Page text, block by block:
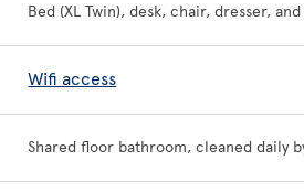
Bed (XL Twin), desk, chair, dresser,
Wifi access
Shared floor bathroom, cleaned daily